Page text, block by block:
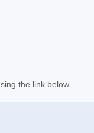
the link below.